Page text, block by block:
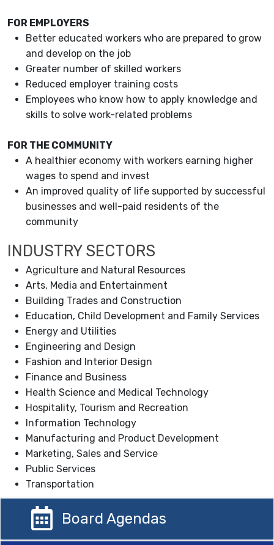
FOR EMPLOYERS
Better educated workers who are prepared to grow
and develop on the job
Greater number of skilled workers
Reduced employer training costs
Employees who know how to apply knowledge and
skills to solve work-related problems
FOR THE COMMUNITY
A healthier economy with workers earning higher
wages to spend and invest
An improved quality of life supported by successful
businesses and well-paid residents of the
community
INDUSTRY SECTORS
Agriculture and Natural Resources
Arts, Media and Entertainment
Building Trades and Construction
Education, Child Development and Family Services
Energy and Utilities
Engineering and Design
Fashion and Interior Design
Finance and Business
Health Science and Medical Technology
Hospitality, Tourism and Recreation
Information Technology
Manufacturing and Product Development
Marketing, Sales and Service
Public Services
Transportation
Board Agendas